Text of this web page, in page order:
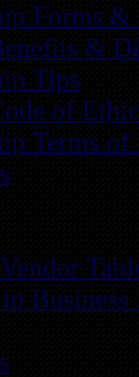
Forms &
&
Tips
of
Terms of